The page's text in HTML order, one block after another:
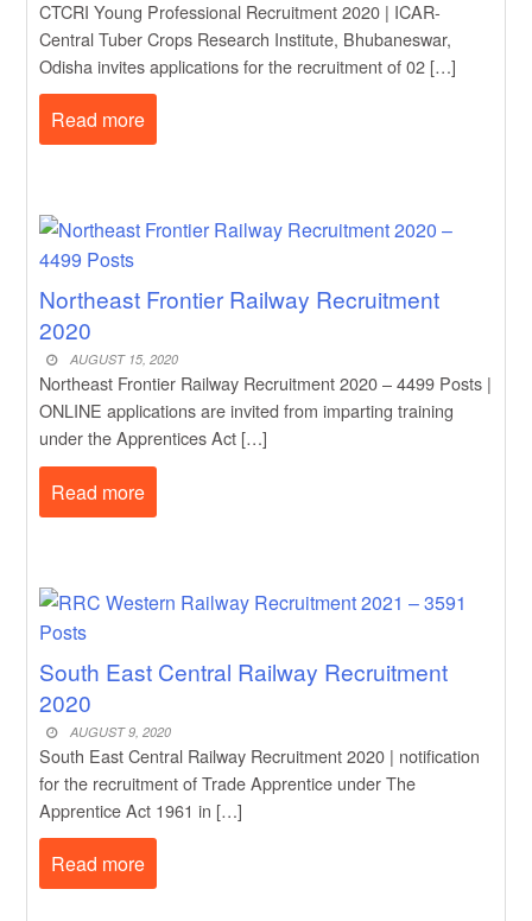
CTCRI Young Professional Recruitment 2020 | ICAR-
Central Tuber Crops Research Institute, Bhubaneswar,
Odisha invites applications for the recruitment of 02 […]
Read more
Northeast Frontier Railway Recruitment
2020
AUGUST 15, 2020
Northeast Frontier Railway Recruitment 2020 – 4499 Posts |
ONLINE applications are invited from imparting training
under the Apprentices Act […]
Read more
South East Central Railway Recruitment
2020
AUGUST 9, 2020
South East Central Railway Recruitment 2020 | notification
for the recruitment of Trade Apprentice under The
Apprentice Act 1961 in […]
Read more